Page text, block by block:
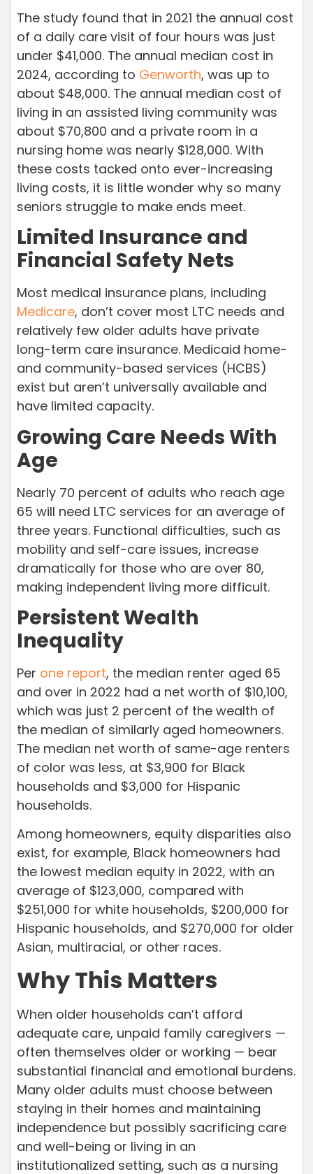
The study found that in 2021 the annual cost
of a daily care visit of four hours was just
under $41,000. The annual median cost in
2024, according to Genworth, was up to
about $48,000. The annual median cost of
living in an assisted living community was
about $70,800 and a private room in a
nursing home was nearly $128,000. With
these costs tacked onto ever-increasing
living costs, it is little wonder why so many
seniors struggle to make ends meet.
Limited Insurance and
Financial Safety Nets
Most medical insurance plans, including
Medicare, don’t cover most LTC needs and
relatively few older adults have private
long-term care insurance. Medicaid home-
and community-based services (HCBS)
exist but aren’t universally available and
have limited capacity.
Growing Care Needs With
Age
Nearly 70 percent of adults who reach age
65 will need LTC services for an average of
three years. Functional difficulties, such as
mobility and self-care issues, increase
dramatically for those who are over 80,
making independent living more difficult.
Persistent Wealth
Inequality
Per one report, the median renter aged 65
and over in 2022 had a net worth of $10,100,
which was just 2 percent of the wealth of
the median of similarly aged homeowners.
The median net worth of same-age renters
of color was less, at $3,900 for Black
households and $3,000 for Hispanic
households.
Among homeowners, equity disparities also
exist, for example, Black homeowners had
the lowest median equity in 2022, with an
average of $123,000, compared with
$251,000 for white households, $200,000 for
Hispanic households, and $270,000 for older
Asian, multiracial, or other races.
Why This Matters
When older households can’t afford
adequate care, unpaid family caregivers —
often themselves older or working — bear
substantial financial and emotional burdens.
Many older adults must choose between
staying in their homes and maintaining
independence but possibly sacrificing care
and well-being or living in an
institutionalized setting, such as a nursing